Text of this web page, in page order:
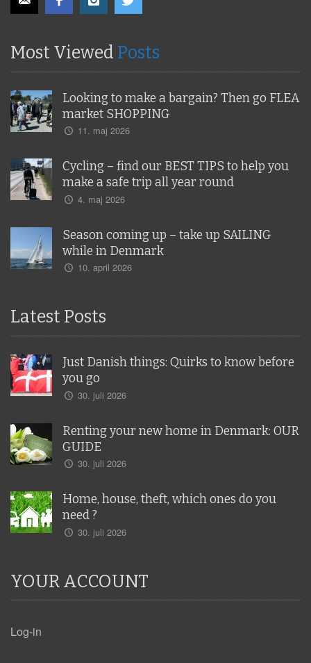
Most Viewed Posts
Looking to make a bargain? Then go FLEA
market SHOPPING
11. maj 2026
Cycling – find our BEST TIPS to help you
make a safe trip all year round
4. maj 2026
Season coming up – take up SAILING
while in Denmark
10. april 2026
Latest Posts
Just Danish things: Quirks to know before
you go
30. juli 2026
Renting your new home in Denmark: OUR
GUIDE
30. juli 2026
Home, house, theft, which ones do you
need ?
30. juli 2026
YOUR ACCOUNT
Log-in